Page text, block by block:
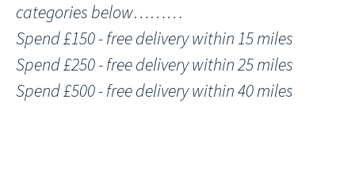
categories below………
Spend £150 - free delivery within 15 miles
Spend £250 - free delivery within 25 miles
Spend £500 - free delivery within 40 miles